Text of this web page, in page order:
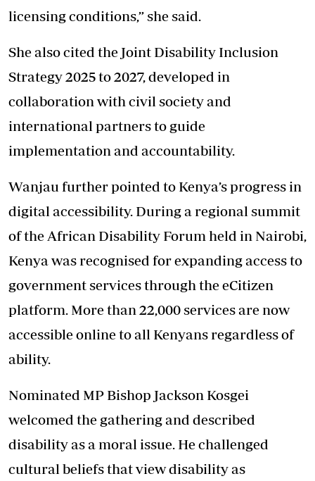
licensing conditions,” she said.
She also cited the Joint Disability Inclusion
Strategy 2025 to 2027, developed in
collaboration with civil society and
international partners to guide
implementation and accountability.
Wanjau further pointed to Kenya’s progress in
digital accessibility. During a regional summit
of the African Disability Forum held in Nairobi,
Kenya was recognised for expanding access to
government services through the eCitizen
platform. More than 22,000 services are now
accessible online to all Kenyans regardless of
ability.
Nominated MP Bishop Jackson Kosgei
welcomed the gathering and described
disability as a moral issue. He challenged
cultural beliefs that view disability as